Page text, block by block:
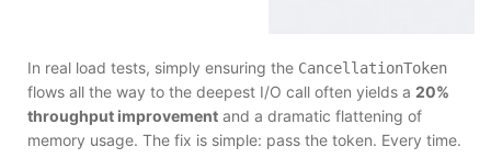
In real load tests, simply ensuring the CancellationToken
flows all the way to the deepest I/O call often yields a 20%
throughput improvement and a dramatic flattening of
memory usage. The fix is simple: pass the token. Every time.